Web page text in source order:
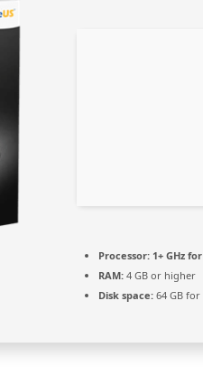
Processor: 1+ GHz
RAM: 4 GB or higher
Disk space: 64 GB